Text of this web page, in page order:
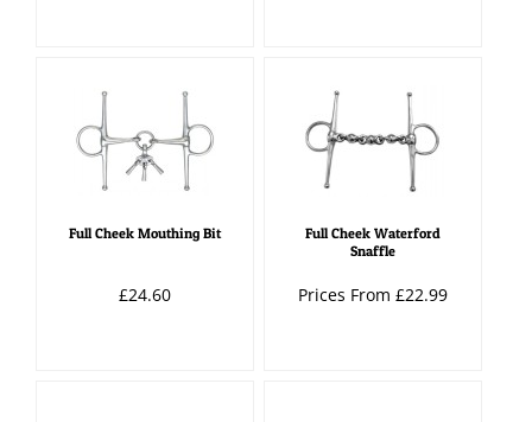
Full Cheek Mouthing Bit
£24.60
Full Cheek Waterford
Snaffle
Prices From £22.99